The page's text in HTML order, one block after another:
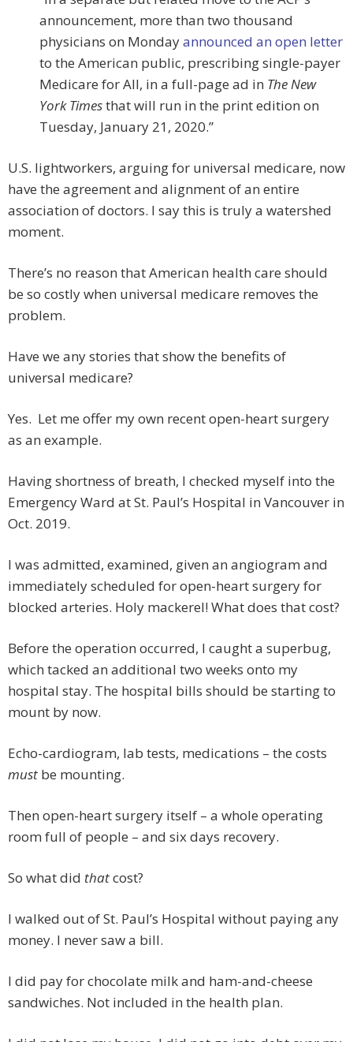
announcement, more than two thousand
physicians on Mondayannounced an open letter
to the American public, prescribing single-payer
Medicare for All, in a full-page ad in The New
York Timesthat will run in the print edition on
Tuesday, January 21, 2020.”
U.S. lightworkers, arguing for universal medicare, now
have the agreement and alignment of an entire
association of doctors. I say this is truly a watershed
moment.
There’s no reason that American health care should
be so costly when universal medicare removes the
problem.
Have we any stories that show the benefits of
universal medicare?
Yes. Let me offer my own recent open-heart surgery
as an example.
Having shortness of breath, I checked myself into the
Emergency Ward at St. Paul’s Hospital in Vancouver in
Oct. 2019.
I was admitted, examined, given an angiogram and
immediately scheduled for open-heart surgery for
blocked arteries. Holy mackerel! What does that cost?
Before the operation occurred, I caught a superbug,
which tacked an additional two weeks onto my
hospital stay. The hospital bills should be starting to
mount by now.
Echo-cardiogram, lab tests, medications – the costs
must be mounting.
Then open-heart surgery itself – a whole operating
room full of people – and six days recovery.
So what did thatcost?
I walked out of St. Paul’s Hospital without paying any
money. I never saw a bill.
I did pay for chocolate milk and ham-and-cheese
sandwiches. Not included in the health plan.